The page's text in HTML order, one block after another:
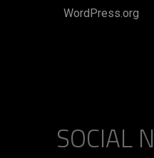
WordPress.org
SOCIAL